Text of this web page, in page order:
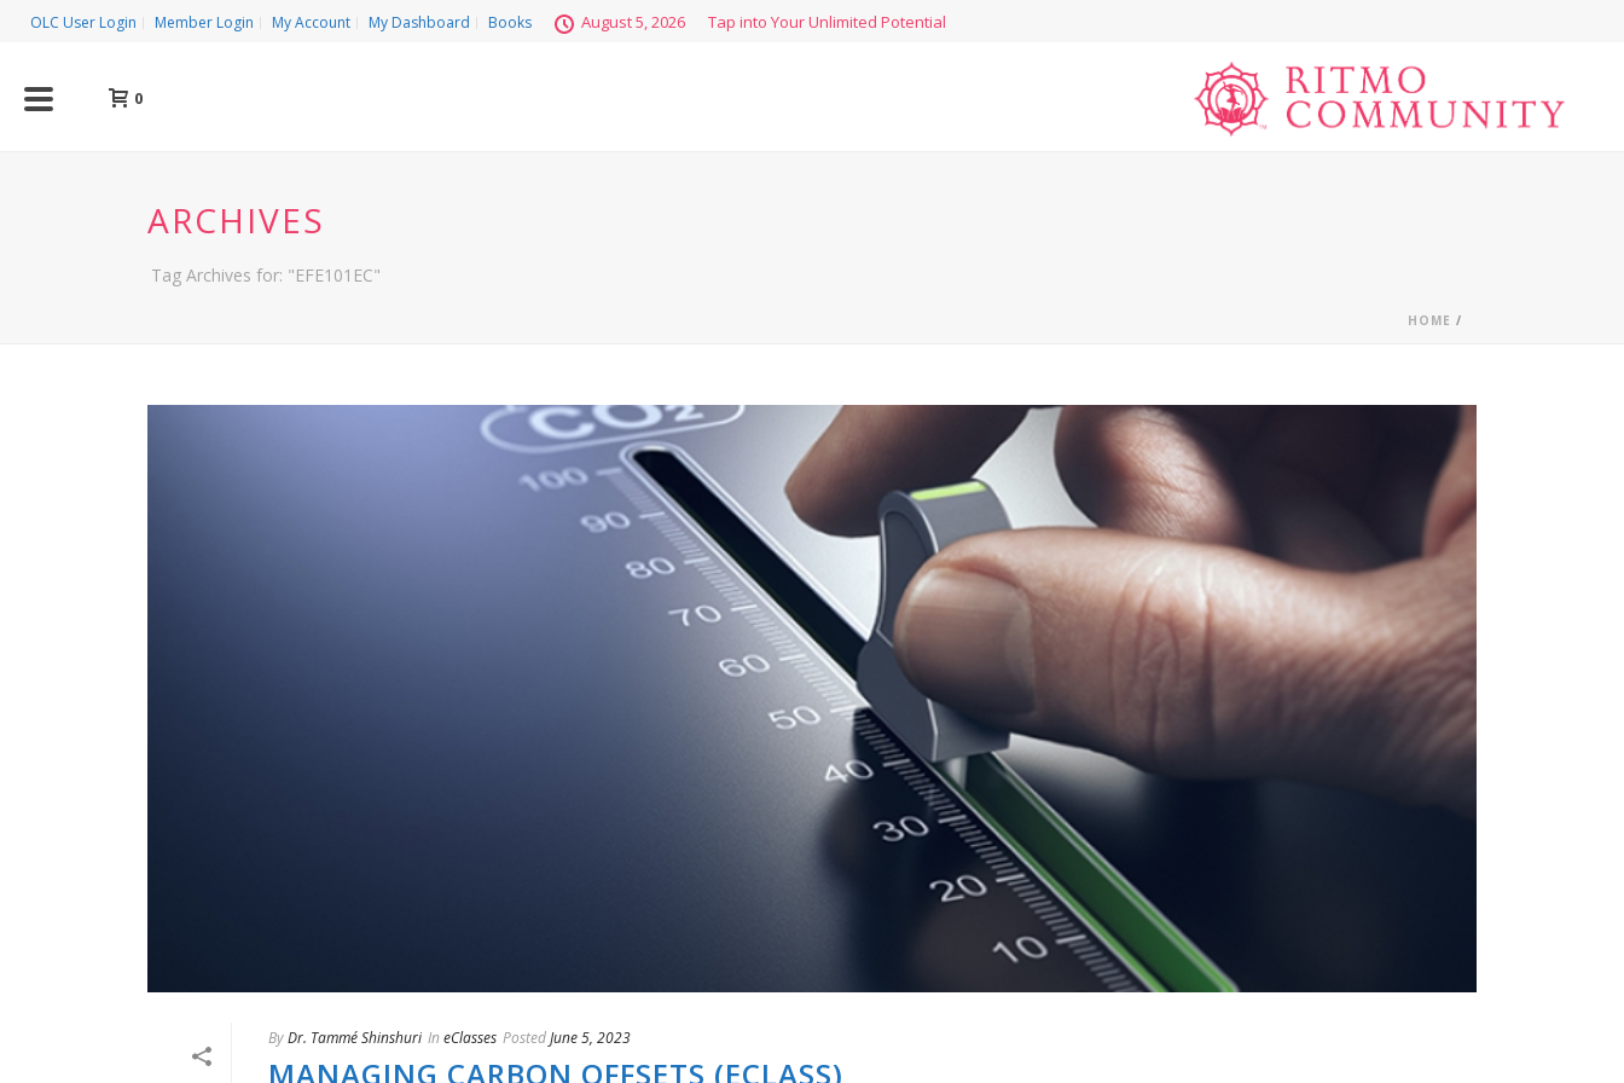
OLC User Login Member Login My Account My Dashboard Books August 5, 2026 Tap into Your Unlimited Potential
0
ARCHIVES
Tag Archives for: "EFE101EC"
HOME /
ByDr. Tammé Shinshuri In eClasses PostedJune 5, 2023
MANAGING CARBON OFFSETS (ECLASS)